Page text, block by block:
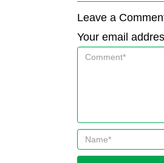
Leave a
Your email